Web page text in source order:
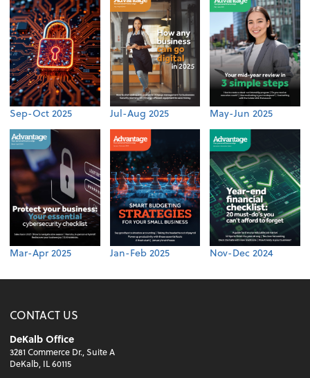
Sep-Oct 2025 Jul-Aug 2025 May-Jun 2025
Mar-Apr 2025 Jan-Feb 2025 Nov-Dec 2024
CONTACT US
DeKalb Office
3281 Commerce Dr., Suite A
DeKalb, IL 60115